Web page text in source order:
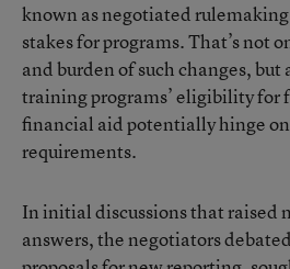
known as negotiated
stakes for programs. That’s not
and burden of such changes, but
training programs’ eligibility for
financial aid potentially hinge
requirements.
In initial discussions that raised
answers, the negotiators